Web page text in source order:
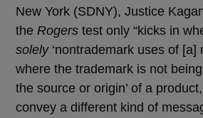
New York (SDNY), Justice
the Rogers test only “kicks in
solely ‘nontrademark uses of
where the trademark is not
the source or origin’ of a
convey a different kind of